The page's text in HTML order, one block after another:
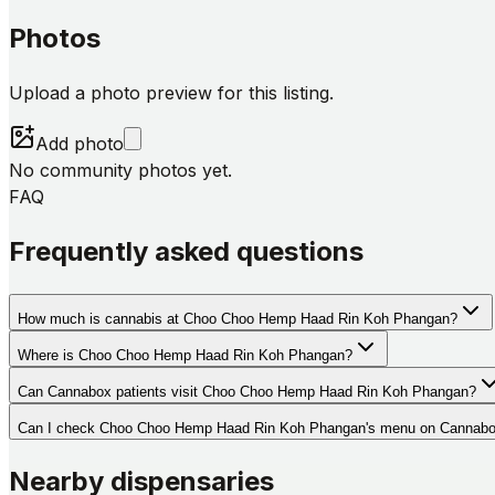
Photos
Upload a photo preview for this listing.
Add photo
No community photos yet.
FAQ
Frequently asked questions
How much is cannabis at Choo Choo Hemp Haad Rin Koh Phangan?
Where is Choo Choo Hemp Haad Rin Koh Phangan?
Can Cannabox patients visit Choo Choo Hemp Haad Rin Koh Phangan?
Can I check Choo Choo Hemp Haad Rin Koh Phangan's menu on
Nearby dispensaries